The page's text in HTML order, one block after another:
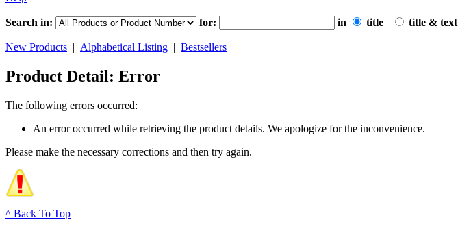
Search in: for: in title title & text
New Products | Alphabetical Listing | Bestsellers
Product Detail: Error
The following errors occurred:
An error occurred while retrieving the product details. We apologize for the inconvenience.
Please make the necessary corrections and then try again.
^ Back To Top